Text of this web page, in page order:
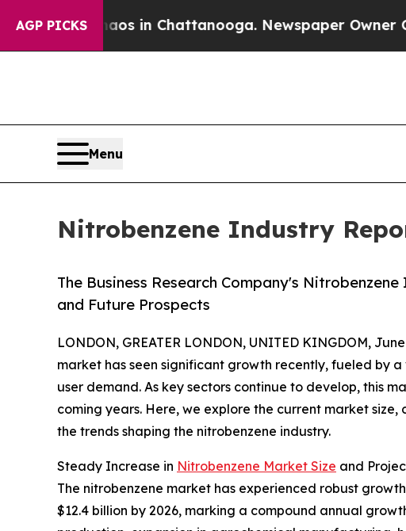
AGP PICKS
Chaos in Chattanooga. Newspaper Owner Calls
Menu
Nitrobenzene Industry
The Business Research Company's
and Future Prospects
LONDON, GREATER LONDON, UNITED KINGDOM,
market has seen significant growth recently, fueled by
user demand. As key sectors continue to develop, this
coming years. Here, we explore the current market
the trends shaping the nitrobenzene industry.
Steady Increase in Nitrobenzene Market Size and
The nitrobenzene market has experienced robust
$12.4 billion by 2026, marking a compound annual